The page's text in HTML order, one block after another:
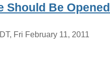
Should Be
Fri February 11, 2011